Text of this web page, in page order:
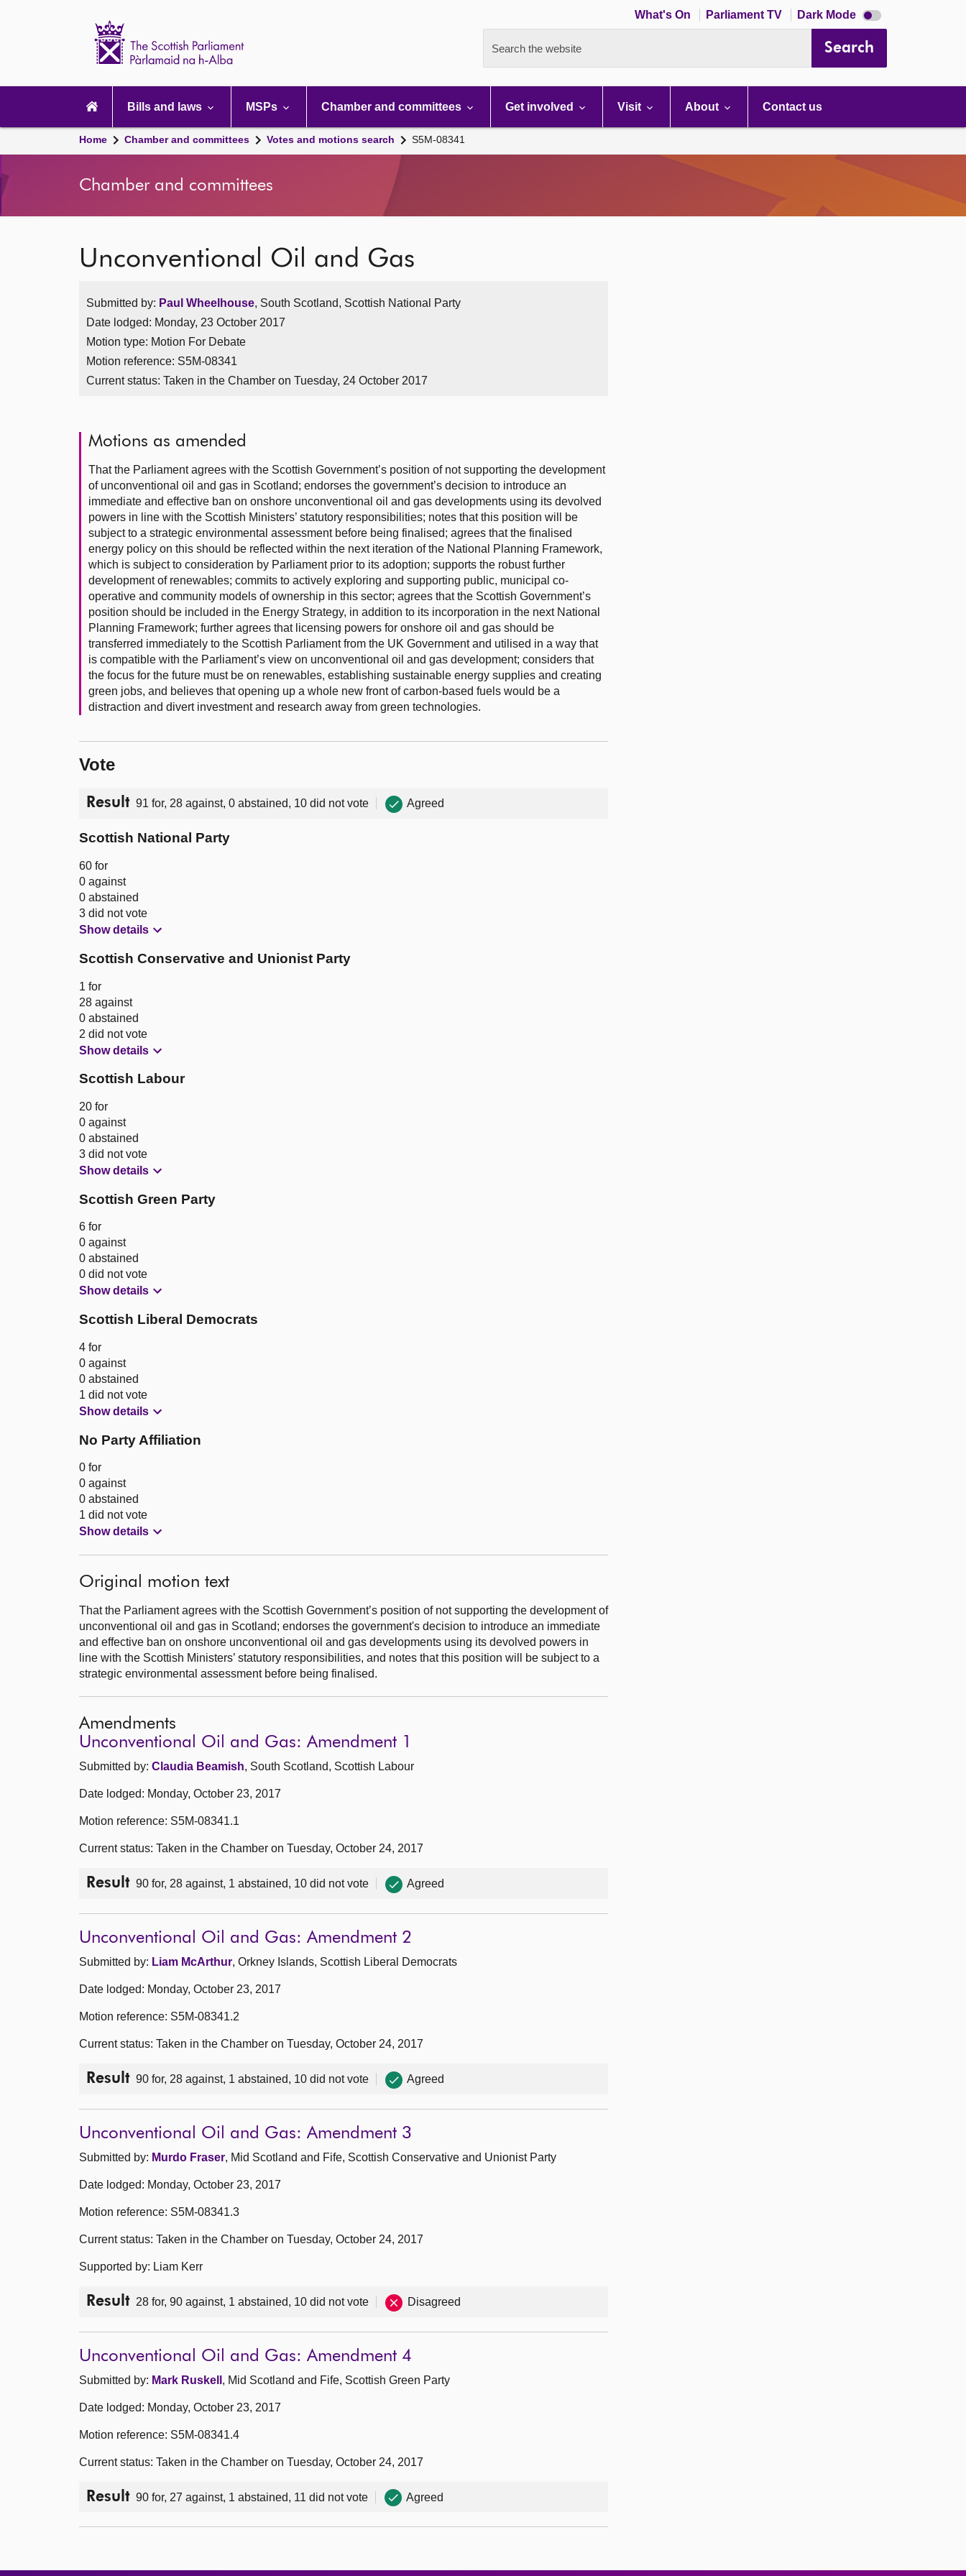
What's On Parliament TV Dark Mode Dark
mode
Search the website Search
navigation
Bills and laws MSPs Chamber and committees Get involved Visit About Contact us
Home Chamber and committees Votes and motions search S5M-08341
Chamber and committees
Unconventional Oil and Gas
Submitted by: Paul Wheelhouse, South Scotland, Scottish National Party
Date lodged: Monday, 23 October 2017
Motion type: Motion For Debate
Motion reference: S5M-08341
Current status: Taken in the Chamber on Tuesday, 24 October 2017
Motions as amended
That the Parliament agrees with the Scottish Government’s position of not supporting the development
of unconventional oil and gas in Scotland; endorses the government’s decision to introduce an
immediate and effective ban on onshore unconventional oil and gas developments using its devolved
powers in line with the Scottish Ministers’ statutory responsibilities; notes that this position will be
subject to a strategic environmental assessment before being finalised; agrees that the finalised
energy policy on this should be reflected within the next iteration of the National Planning Framework,
which is subject to consideration by Parliament prior to its adoption; supports the robust further
development of renewables; commits to actively exploring and supporting public, municipal co-
operative and community models of ownership in this sector; agrees that the Scottish Government’s
position should be included in the Energy Strategy, in addition to its incorporation in the next National
Planning Framework; further agrees that licensing powers for onshore oil and gas should be
transferred immediately to the Scottish Parliament from the UK Government and utilised in a way that
is compatible with the Parliament’s view on unconventional oil and gas development; considers that
the focus for the future must be on renewables, establishing sustainable energy supplies and creating
green jobs, and believes that opening up a whole new front of carbon-based fuels would be a
distraction and divert investment and research away from green technologies.
Vote
Result 91 for, 28 against, 0 abstained, 10 did not vote Agreed
Scottish National Party
60 for
0 against
0 abstained
3 did not vote
Show details
Scottish Conservative and Unionist Party
1 for
28 against
0 abstained
2 did not vote
Show details
Scottish Labour
20 for
0 against
0 abstained
3 did not vote
Show details
Scottish Green Party
6 for
0 against
0 abstained
0 did not vote
Show details
Scottish Liberal Democrats
4 for
0 against
0 abstained
1 did not vote
Show details
No Party Affiliation
0 for
0 against
0 abstained
1 did not vote
Show details
Original motion text
That the Parliament agrees with the Scottish Government’s position of not supporting the development of
unconventional oil and gas in Scotland; endorses the government's decision to introduce an immediate
and effective ban on onshore unconventional oil and gas developments using its devolved powers in
line with the Scottish Ministers’ statutory responsibilities, and notes that this position will be subject to a
strategic environmental assessment before being finalised.
Amendments
Unconventional Oil and Gas: Amendment 1
Submitted by: Claudia Beamish, South Scotland, Scottish Labour
Date lodged: Monday, October 23, 2017
Motion reference: S5M-08341.1
Current status: Taken in the Chamber on Tuesday, October 24, 2017
Result 90 for, 28 against, 1 abstained, 10 did not vote Agreed
Unconventional Oil and Gas: Amendment 2
Submitted by: Liam McArthur, Orkney Islands, Scottish Liberal Democrats
Date lodged: Monday, October 23, 2017
Motion reference: S5M-08341.2
Current status: Taken in the Chamber on Tuesday, October 24, 2017
Result 90 for, 28 against, 1 abstained, 10 did not vote Agreed
Unconventional Oil and Gas: Amendment 3
Submitted by: Murdo Fraser, Mid Scotland and Fife, Scottish Conservative and Unionist Party
Date lodged: Monday, October 23, 2017
Motion reference: S5M-08341.3
Current status: Taken in the Chamber on Tuesday, October 24, 2017
Supported by: Liam Kerr
Result 28 for, 90 against, 1 abstained, 10 did not vote Disagreed
Unconventional Oil and Gas: Amendment 4
Submitted by: Mark Ruskell , Mid Scotland and Fife, Scottish Green Party
Date lodged: Monday, October 23, 2017
Motion reference: S5M-08341.4
Current status: Taken in the Chamber on Tuesday, October 24, 2017
Result 90 for, 27 against, 1 abstained, 11 did not vote Agreed